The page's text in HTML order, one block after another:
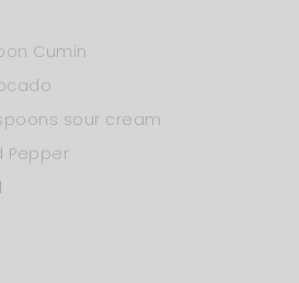
Cumin
sour cream
Pepper